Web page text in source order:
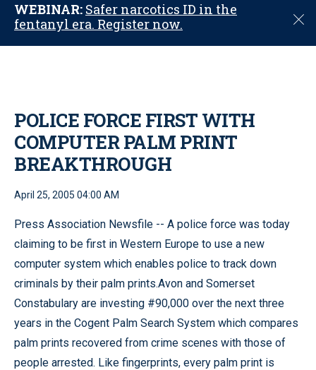
WEBINAR: Safer narcotics ID in the
fentanyl era. Register now.
C
o
POLICE FORCE FIRST WITH
COMPUTER PALM PRINT
BREAKTHROUGH
April 25, 2005 04:00 AM
Press Association Newsfile -- A police force was today
claiming to be first in Western Europe to use a new
computer system which enables police to track down
criminals by their palm prints.Avon and Somerset
Constabulary are investing #90,000 over the next three
years in the Cogent Palm Search System which compares
palm prints recovered from crime scenes with those of
people arrested. Like fingerprints, every palm print is